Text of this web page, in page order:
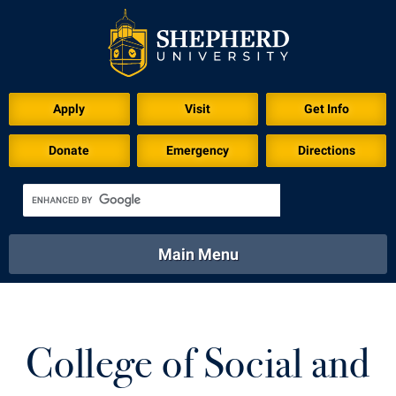
Apply Visit Get Info
Donate Emergency Directions
Academics
Library Virtual Tour
Main Menu
Athletics Calendar
College of Social and